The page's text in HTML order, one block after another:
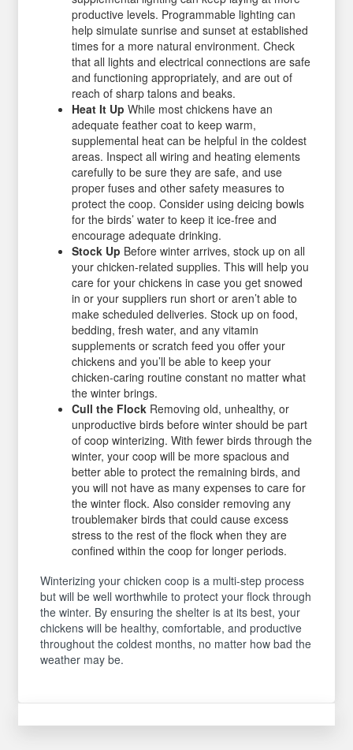
productive levels. Programmable lighting can
help simulate sunrise and sunset at established
times for a more natural environment. Check
that all lights and electrical connections are safe
and functioning appropriately, and are out of
reach of sharp talons and beaks.
Heat It Up While most chickens have an
adequate feather coat to keep warm,
supplemental heat can be helpful in the coldest
areas. Inspect all wiring and heating elements
carefully to be sure they are safe, and use
proper fuses and other safety measures to
protect the coop. Consider using deicing bowls
for the birds’ water to keep it ice-free and
encourage adequate drinking.
Stock Up Before winter arrives, stock up on all
your chicken-related supplies. This will help you
care for your chickens in case you get snowed
in or your suppliers run short or aren’t able to
make scheduled deliveries. Stock up on food,
bedding, fresh water, and any vitamin
supplements or scratch feed you offer your
chickens and you’ll be able to keep your
chicken-caring routine constant no matter what
the winter brings.
Cull the Flock Removing old, unhealthy, or
unproductive birds before winter should be part
of coop winterizing. With fewer birds through the
winter, your coop will be more spacious and
better able to protect the remaining birds, and
you will not have as many expenses to care for
the winter flock. Also consider removing any
troublemaker birds that could cause excess
stress to the rest of the flock when they are
confined within the coop for longer periods.
Winterizing your chicken coop is a multi-step process
but will be well worthwhile to protect your flock through
the winter. By ensuring the shelter is at its best, your
chickens will be healthy, comfortable, and productive
throughout the coldest months, no matter how bad the
weather may be.